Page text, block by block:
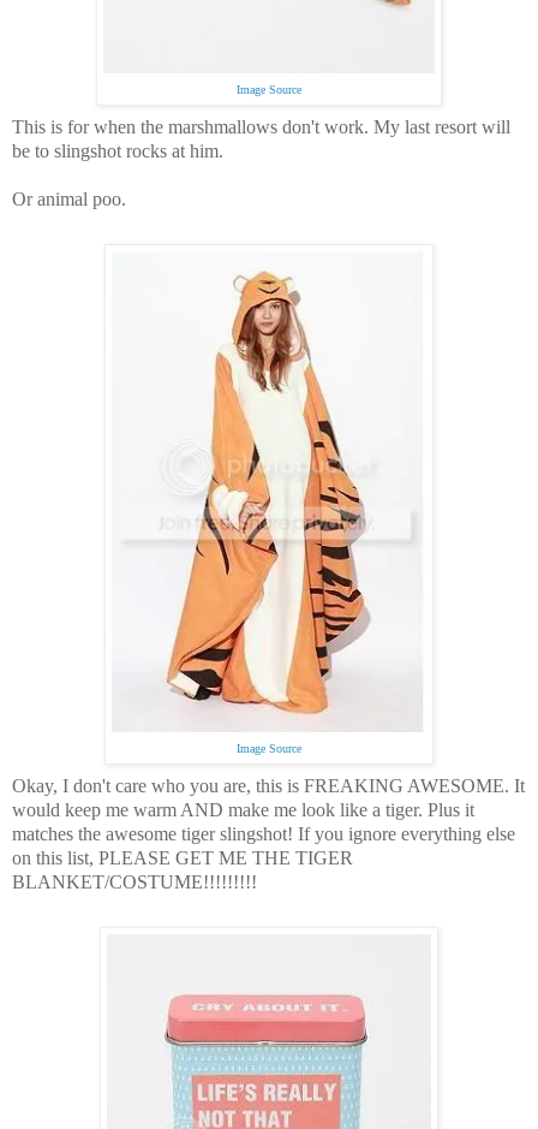
Image Source
This is for when the marshmallows don't work. My last resort will
be to slingshot rocks at him.
Or animal poo.
Image Source
Okay, I don't care who you are, this is FREAKING AWESOME. It
would keep me warm AND make me look like a tiger. Plus it
matches the awesome tiger slingshot! If you ignore everything else
on this list, PLEASE GET ME THE TIGER
BLANKET/COSTUME!!!!!!!!!